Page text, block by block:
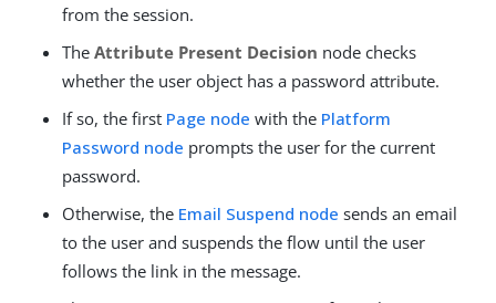
from the session.
The Attribute Present Decision node checks
whether the user object has a password attribute.
If so, the first Page node with the Platform
Password node prompts the user for the current
password.
Otherwise, the Email Suspend node sends an email
to the user and suspends the flow until the user
follows the link in the message.